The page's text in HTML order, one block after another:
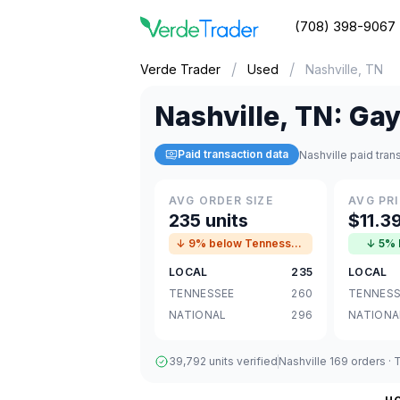
(708) 398-9067
Verde Trader / Used / Nashville, TN
Nashville, TN:
Paid transaction data Nashville paid
AVG ORDER SIZE
235 units
↓ 9% below Tennessee avg
LOCAL
235
TENNESSEE
260
NATIONAL
296
AVG
↓ 5%
LOCAL
39,792 units verified Nashville 169 orders ·